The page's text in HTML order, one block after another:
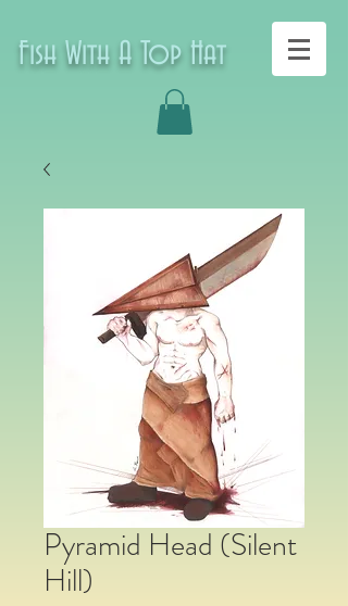
Fish With A Top Hat
Pyramid Head (Silent
Hill)